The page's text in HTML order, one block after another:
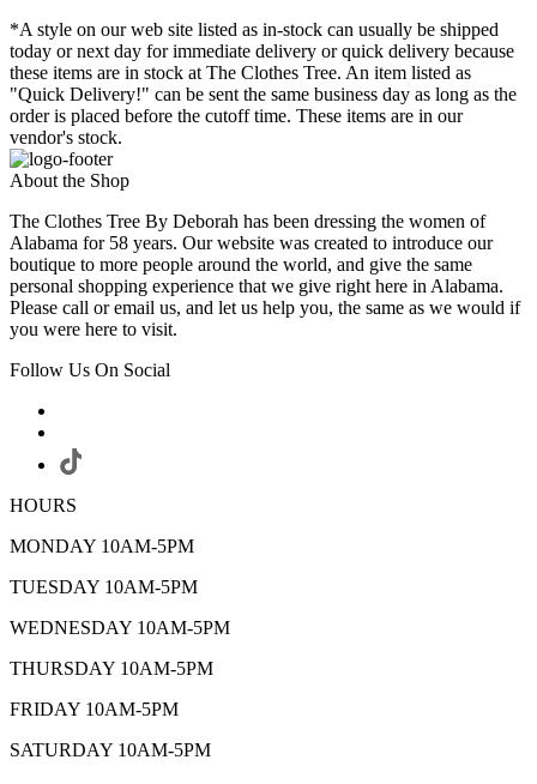
*A style on our web site listed as in-stock can usually be shipped
today or next day for immediate delivery or quick delivery because
these items are in stock at The Clothes Tree. An item listed as
"Quick Delivery!" can be sent the same business day as long as the
order is placed before the cutoff time. These items are in our
vendor's stock.
About the Shop
The Clothes Tree By Deborah has been dressing the women of
Alabama for 58 years. Our website was created to introduce our
boutique to more people around the world, and give the same
personal shopping experience that we give right here in Alabama.
Please call or email us, and let us help you, the same as we would if
you were here to visit.
Follow Us On Social
HOURS
MONDAY 10AM-5PM
TUESDAY 10AM-5PM
WEDNESDAY 10AM-5PM
THURSDAY 10AM-5PM
FRIDAY 10AM-5PM
SATURDAY 10AM-5PM